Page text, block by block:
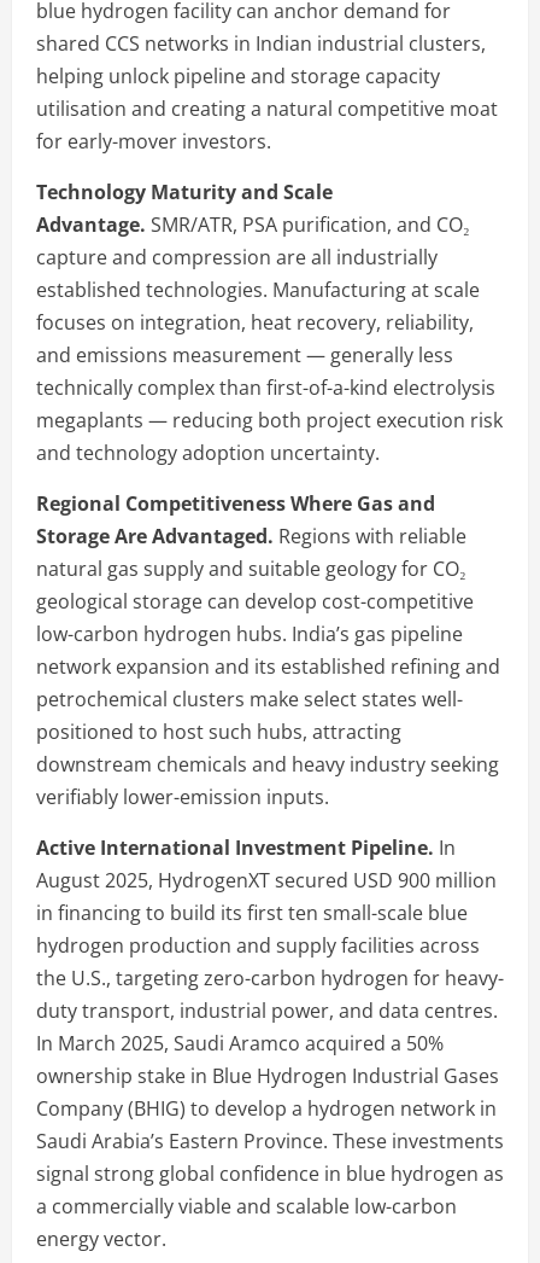
blue hydrogen facility can anchor demand for
shared CCS networks in Indian industrial clusters,
helping unlock pipeline and storage capacity
utilisation and creating a natural competitive moat
for early-mover investors.
Technology Maturity and Scale
Advantage. SMR/ATR, PSA purification, and CO₂
capture and compression are all industrially
established technologies. Manufacturing at scale
focuses on integration, heat recovery, reliability,
and emissions measurement — generally less
technically complex than first-of-a-kind electrolysis
megaplants — reducing both project execution risk
and technology adoption uncertainty.
Regional Competitiveness Where Gas and
Storage Are Advantaged. Regions with reliable
natural gas supply and suitable geology for CO₂
geological storage can develop cost-competitive
low-carbon hydrogen hubs. India’s gas pipeline
network expansion and its established refining and
petrochemical clusters make select states well-
positioned to host such hubs, attracting
downstream chemicals and heavy industry seeking
verifiably lower-emission inputs.
Active International Investment Pipeline. In
August 2025, HydrogenXT secured USD 900 million
in financing to build its first ten small-scale blue
hydrogen production and supply facilities across
the U.S., targeting zero-carbon hydrogen for heavy-
duty transport, industrial power, and data centres.
In March 2025, Saudi Aramco acquired a 50%
ownership stake in Blue Hydrogen Industrial Gases
Company (BHIG) to develop a hydrogen network in
Saudi Arabia’s Eastern Province. These investments
signal strong global confidence in blue hydrogen as
a commercially viable and scalable low-carbon
energy vector.